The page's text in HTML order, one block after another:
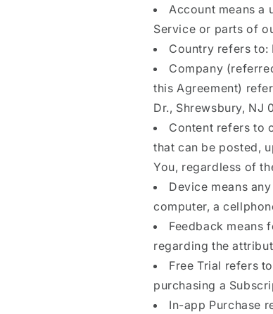
Account means a
Service or parts of
Country refers to:
Company
this Agreement)
Dr., Shrewsbury, NJ
Content refers to
that can be posted,
You, regardless of
Device means
computer, a
Feedback means
regarding the
Free Trial refers
purchasing a
In-app Purchase